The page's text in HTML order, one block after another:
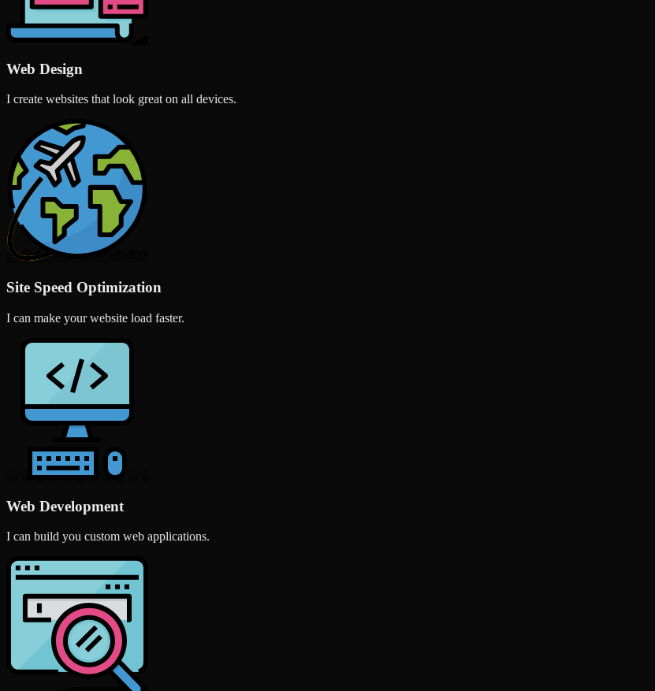
Web Design
I create websites that look great on all devices.
Site Speed Optimization
I can make your website load faster.
Web Development
I can build you custom web applications.